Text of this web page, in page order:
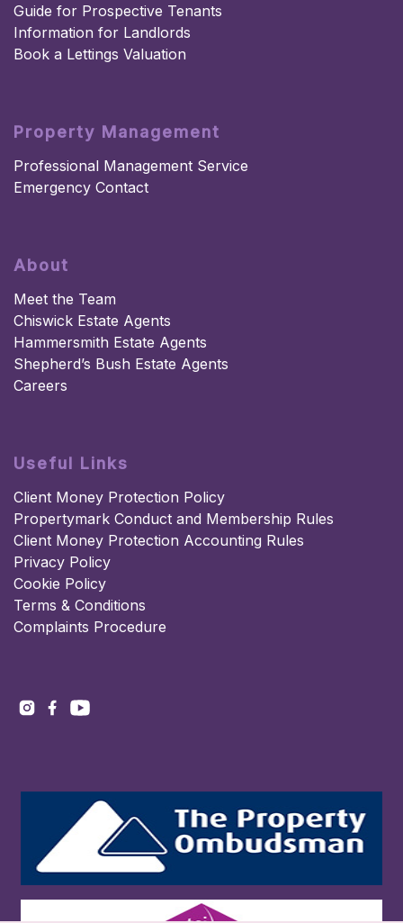
Guide for Prospective Tenants
Information for Landlords
Book a Lettings Valuation
Property Management
Professional Management Service
Emergency Contact
About
Meet the Team
Chiswick Estate Agents
Hammersmith Estate Agents
Shepherd’s Bush Estate Agents
Careers
Useful Links
Client Money Protection Policy
Propertymark Conduct and Membership Rules
Client Money Protection Accounting Rules
Privacy Policy
Cookie Policy
Terms & Conditions
Complaints Procedure